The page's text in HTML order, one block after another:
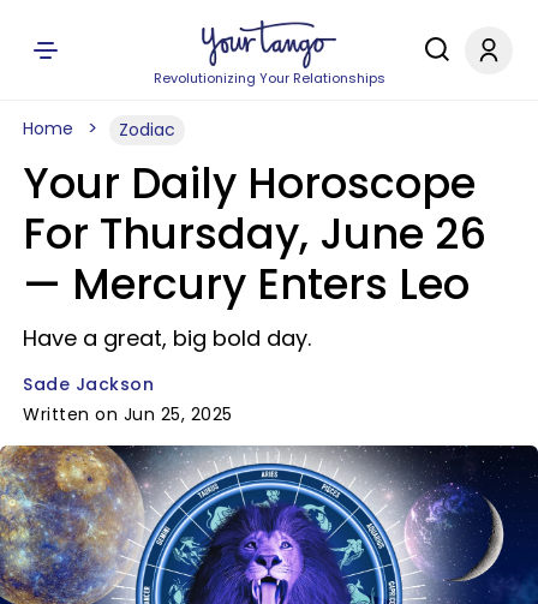
Revolutionizing Your Relationships
Home Zodiac
Your Daily Horoscope
For Thursday, June 26
— Mercury Enters Leo
Have a great, big bold day.
Sade Jackson
Written on Jun 25, 2025